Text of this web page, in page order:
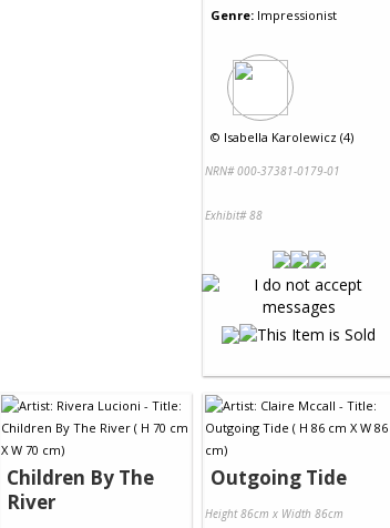
Genre: Impressionist
© Isabella Karolewicz (4)
NRN# 000-37381-0179-01
Exhibit# 88
Children By The
River
Outgoing Tide
Height 86cm x Width 86cm